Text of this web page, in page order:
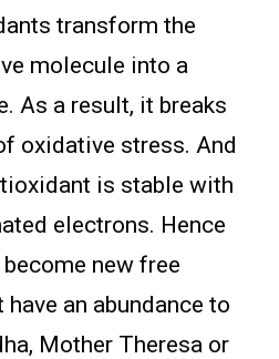
transform the
molecule into a
As a result, it breaks
oxidative stress. And
is stable with
electrons. Hence
new free
an abundance to
Mother Theresa or